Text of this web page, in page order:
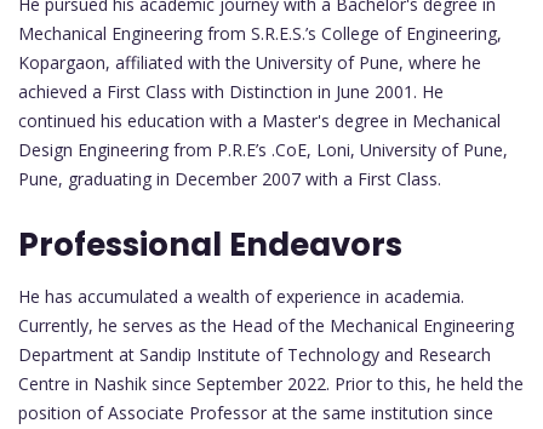
He pursued his academic journey with a Bachelor's degree in
Mechanical Engineering from S.R.E.S.’s College of Engineering,
Kopargaon, affiliated with the University of Pune, where he
achieved a First Class with Distinction in June 2001. He
continued his education with a Master's degree in Mechanical
Design Engineering from P.R.E’s .CoE, Loni, University of Pune,
Pune, graduating in December 2007 with a First Class.
Professional Endeavors
He has accumulated a wealth of experience in academia.
Currently, he serves as the Head of the Mechanical Engineering
Department at Sandip Institute of Technology and Research
Centre in Nashik since September 2022. Prior to this, he held the
position of Associate Professor at the same institution since